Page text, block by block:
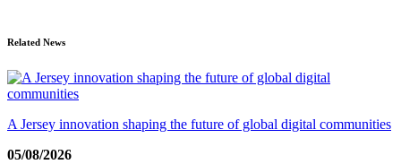
Related News
A Jersey innovation shaping the future of global digital communities
05/08/2026